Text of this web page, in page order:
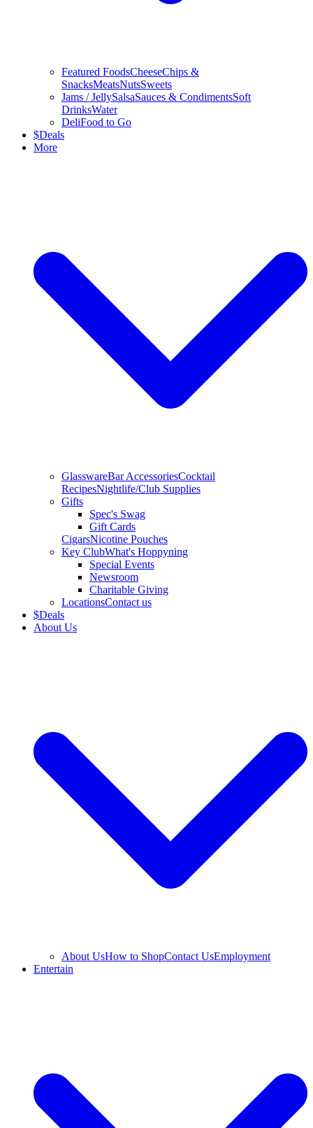
Featured FoodsCheeseChips &
SnacksMeatsNutsSweets
Jams / JellySalsaSauces & CondimentsSoft
DrinksWater
DeliFood to Go
$Deals
More
GlasswareBar AccessoriesCocktail
RecipesNightlife/Club Supplies
Gifts
Spec's Swag
Gift Cards
CigarsNicotine Pouches
Key ClubWhat's Hoppyning
Special Events
Newsroom
Charitable Giving
LocationsContact us
$Deals
About Us
About UsHow to ShopContact UsEmployment
Entertain